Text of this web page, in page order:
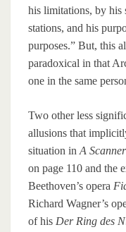
his limitations, by his
stations, and his
purposes.” But, this
paradoxical in that
one in the same
Two other less
allusions that
situation in A
on page 110 and the
Beethoven’s opera
Richard Wagner’s
of his Der Ring des